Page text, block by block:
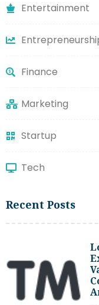
Entertainment
Finance
Marketing
Startup
Tech
Recent Posts